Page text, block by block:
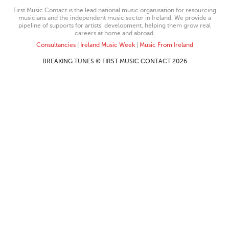
First Music Contact is the lead national music organisation for resourcing
musicians and the independent music sector in Ireland. We provide a
pipeline of supports for artists’ development, helping them grow real
careers at home and abroad.
Consultancies| Ireland Music Week| Music From Ireland
BREAKING TUNES © FIRST MUSIC CONTACT 2026